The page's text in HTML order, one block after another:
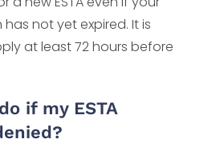
not yet expired. It is
at least 72 hours before
if my ESTA